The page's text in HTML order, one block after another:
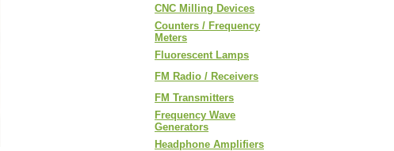
CNC Milling Devices
Counters / Frequency
Meters
Fluorescent Lamps
FM Radio / Receivers
FM Transmitters
Frequency Wave
Generators
Headphone Amplifiers